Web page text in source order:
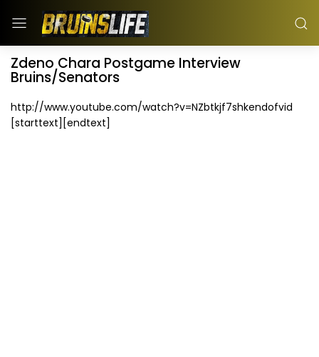
Zdeno Chara Postgame Interview
Bruins/Senators
http://www.youtube.com/watch?v=NZbtkjf7shkendofvid
[starttext][endtext]